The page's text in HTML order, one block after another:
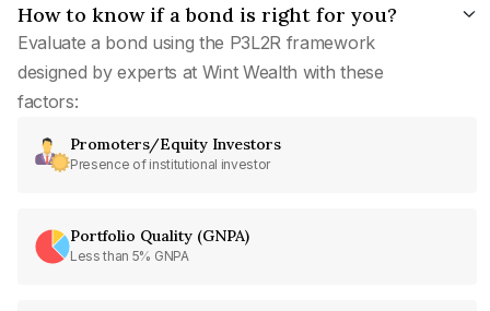
How to know if a bond is right for you?
Evaluate a bond using the P3L2R framework
designed by experts at Wint Wealth with these
factors:
Promoters/Equity Investors
Presence of institutional investor
Portfolio Quality (GNPA)
Less than 5% GNPA